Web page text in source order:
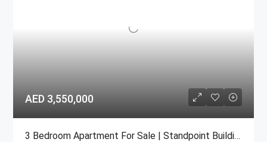
AED 3,550,000
3 Bedroom Apartment For Sale | Standpoint Building Downtown Dubai